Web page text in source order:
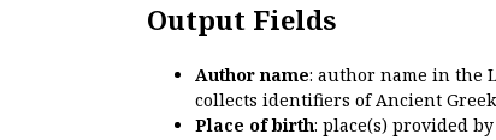
Output Fields
Author name: author name in the
collects identifiers of Ancient
Place of birth: place(s) provided